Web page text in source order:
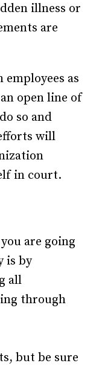
illness or
are
as
open line of
so and
will
in court.
are going
is by
all
through
but be sure